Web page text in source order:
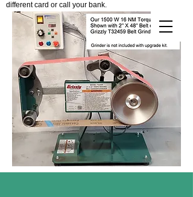
Cart
different card or call your bank.